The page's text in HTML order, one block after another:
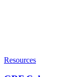
Resources